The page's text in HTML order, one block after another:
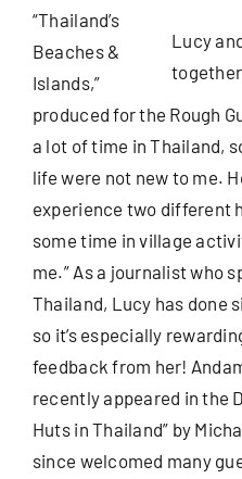
Book
Search
for:
Lucy
“Thailand’s
Beaches &
Islands,”
produced for the Rough
a lot of time in Thailand,
life were not new to me.
experience two different
some time in village
me.” As a journalist who
Thailand, Lucy has done
so it’s especially
feedback from her!
recently appeared in the
Huts in Thailand” by
since welcomed many